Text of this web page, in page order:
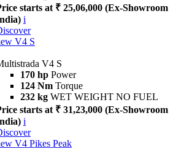
starts at ₹ 25,06,000 (Ex-Showroom
i
V4 S
V4 S
170 hp Power
124 Nm Torque
232 kg WET WEIGHT NO FUEL
starts at ₹ 31,23,000 (Ex-Showroom
i
V4 Pikes Peak